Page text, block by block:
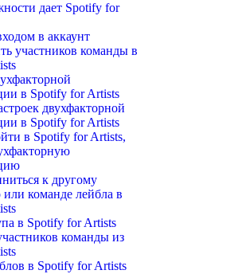
дает Spotify for
в аккаунт
участников команды в
в Spotify for Artists
двухфакторной
в Spotify for Artists
в Spotify for Artists,
к другому
команде лейбла в
в Spotify for Artists
команды из
в Spotify for Artists